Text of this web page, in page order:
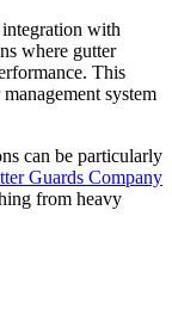
with
where gutter
This
system
can be particularly
Guards Company
from heavy